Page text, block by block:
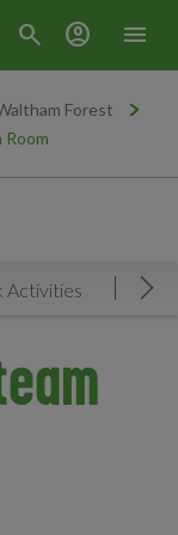
menu
search account_circle
Forest
Room
Activities